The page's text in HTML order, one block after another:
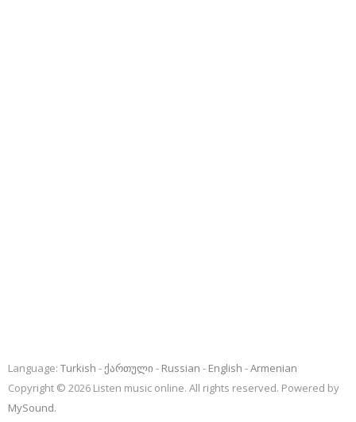
Language: Turkish ქართული Russian English
Armenian
Copyright © 2026 Listen music online. All rights reserved. Powered by
MySound.